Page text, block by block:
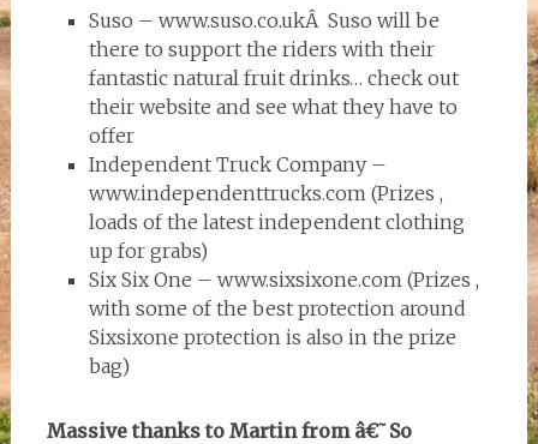
Suso – www.suso.co.ukÂ Suso will be
there to support the riders with their
fantastic natural fruit drinks… check out
their website and see what they have to
offer
Independent Truck Company –
www.independenttrucks.com (Prizes ,
loads of the latest independent clothing
up for grabs)
Six Six One – www.sixsixone.com (Prizes ,
with some of the best protection around
Sixsixone protection is also in the prize
bag)
Massive thanks to Martin from â€˜So